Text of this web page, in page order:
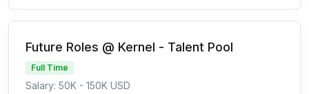
Future Roles @ Kernel - Talent Pool
Full Time
Salary: 50K - 150K USD